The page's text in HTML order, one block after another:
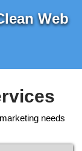
Web
needs